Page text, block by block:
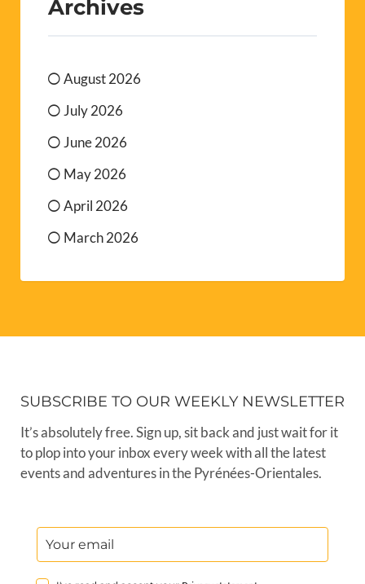
Archives
August 2026
July 2026
June 2026
May 2026
April 2026
March 2026
SUBSCRIBE TO OUR WEEKLY NEWSLETTER
It’s absolutely free. Sign up, sit back and just wait for it
to plop into your inbox every week with all the latest
events and adventures in the Pyrénées-Orientales.